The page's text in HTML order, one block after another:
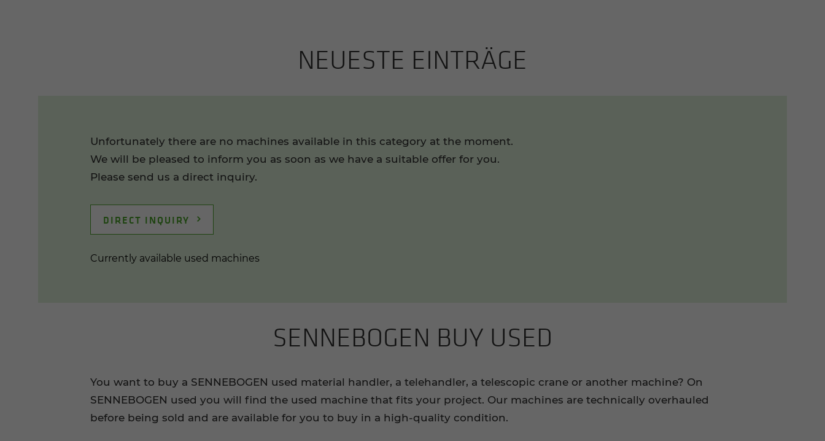
NEUESTE EINTRÄGE
Unfortunately there are no machines available in this category at the moment.
We will be pleased to inform you as soon as we have a suitable offer for you.
Please send us a direct inquiry.
DIRECT INQUIRY
Currently available used machines
SENNEBOGEN BUY USED
You want to buy a SENNEBOGEN used material handler, a telehandler, a telescopic crane or another machine? On
SENNEBOGEN used you will find the used machine that fits your project. Our machines are technically overhauled
before being sold and are available for you to buy in a high-quality condition.